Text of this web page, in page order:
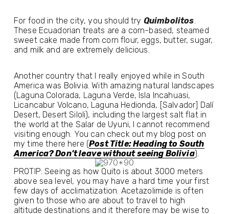
For food in the city, you should try Quimbolitos.
These Ecuadorian treats are a corn-based, steamed
sweet cake made from corn flour, eggs, butter, sugar,
and milk and are extremely delicious.
Another country that I really enjoyed while in South
America was Bolivia. With amazing natural landscapes
(Laguna Colorada, Laguna Verde, Isla Incahuasi,
Licancabur Volcano, Laguna Hedionda, [Salvador] Dalí
Desert, Desert Siloli), including the largest salt flat in
the world at the Salar de Uyuni, I cannot recommend
visiting enough. You can check out my blog post on
my time there here (Post Title: Heading to South
America? Don’t leave without seeing Bolivia).
PROTIP: Seeing as how Quito is about 3000 meters
above sea level, you may have a hard time your first
few days of acclimatization. Acetazolimide is often
given to those who are about to travel to high
altitude destinations and it therefore may be wise to